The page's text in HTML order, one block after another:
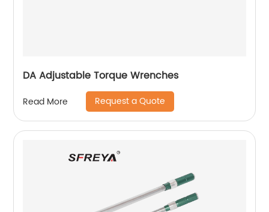
DA Adjustable Torque Wrenches
Read More Request a Quote